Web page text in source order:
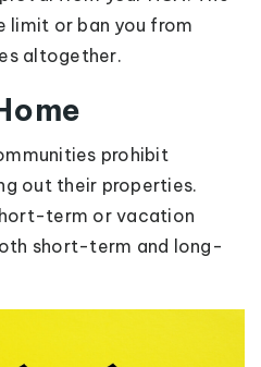
limit or ban you from
altogether.
prohibit
out their properties.
term or vacation
short-term and long-